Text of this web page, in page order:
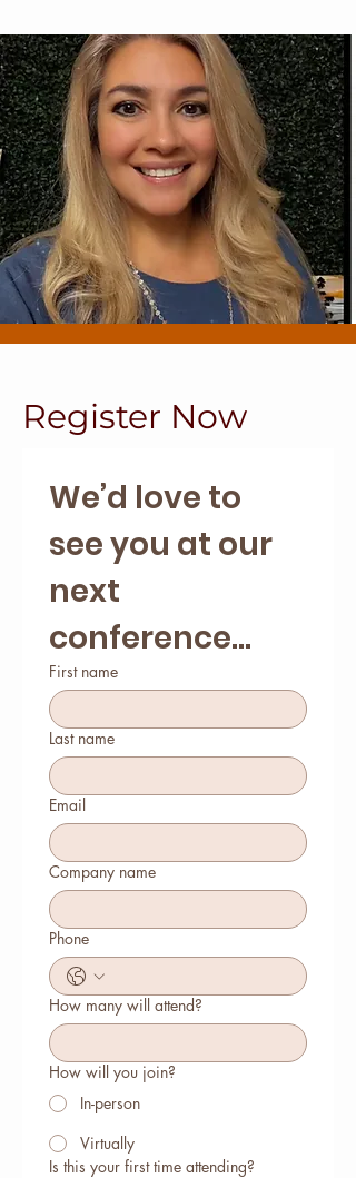
Register Now
We’d love to
see you at our
next
conference...
First name
Last name
Email
Company name
Phone
How many will attend?
How will you join?
In-person
Virtually
Is this your first time attending?